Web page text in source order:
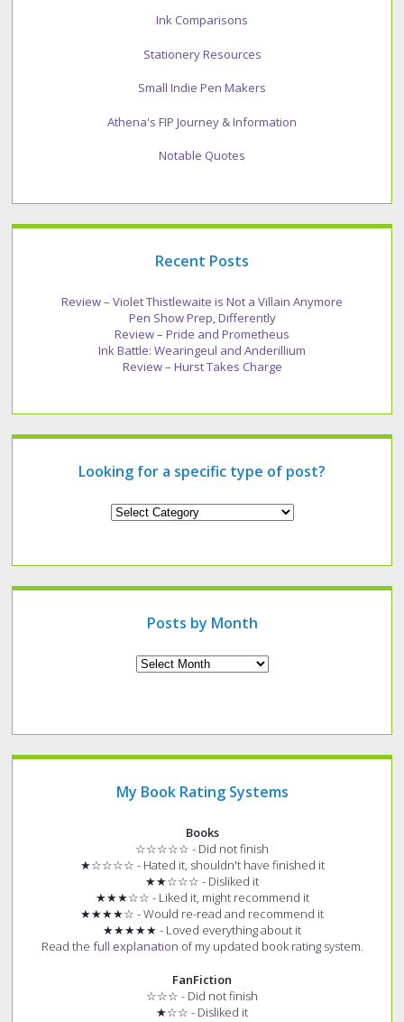
Ink Comparisons
Stationery Resources
Small Indie Pen Makers
Athena's FIP Journey & Information
Notable Quotes
Recent Posts
Review – Violet Thistlewaite is Not a Villain Anymore
Pen Show Prep, Differently
Review – Pride and Prometheus
Ink Battle: Wearingeul and Anderillium
Review – Hurst Takes Charge
Looking for a specific type of post?
Looking
of
Posts by Month
My Book Rating Systems
Books
☆☆☆☆☆ - Did not finish
★☆☆☆☆ - Hated it, shouldn't have finished it
★★☆☆☆ - Disliked it
★★★☆☆ - Liked it, might recommend it
★★★★☆ - Would re-read and recommend it
★★★★★ - Loved everything about it
Read the full explanation of my updated book rating system.
FanFiction
☆☆☆ - Did not finish
★☆☆ - Disliked it